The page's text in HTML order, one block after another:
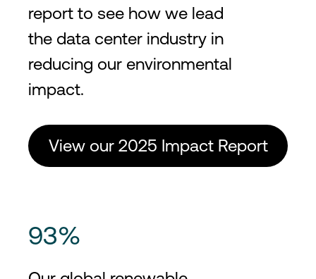
report to see how we lead
the data center industry in
reducing our environmental
impact.
View our 2025 Impact Report
93%